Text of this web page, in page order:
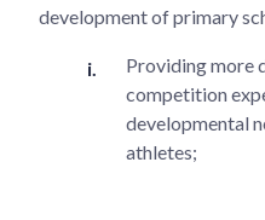
development of primary
Providing more
competition
developmental
athletes;